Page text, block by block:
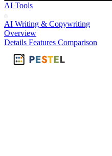
AI Tools
AI Writing & Copywriting
Overview
Details Features Comparison